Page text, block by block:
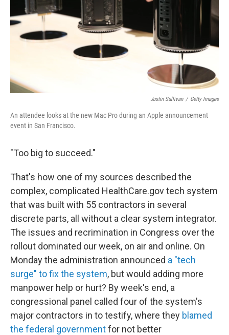
Justin Sullivan / Getty Images
An attendee looks at the new Mac Pro during an Apple announcement
event in San Francisco.
"Too big to succeed."
That's how one of my sources described the
complex, complicated HealthCare.gov tech system
that was built with 55 contractors in several
discrete parts, all without a clear system integrator.
The issues and recrimination in Congress over the
rollout dominated our week, on air and online. On
Monday the administration announced a "tech
surge" to fix the system, but would adding more
manpower help or hurt? By week's end, a
congressional panel called four of the system's
major contractors in to testify, where they blamed
the federal governmentfor not better